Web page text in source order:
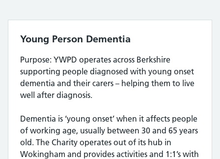
Young Person Dementia
Purpose: YWPD operates across Berkshire
supporting people diagnosed with young onset
dementia and their carers – helping them to live
well after diagnosis.
Dementia is ‘young onset’ when it affects people
of working age, usually between 30 and 65 years
old. The Charity operates out of its hub in
Wokingham and provides activities and 1:1’s with